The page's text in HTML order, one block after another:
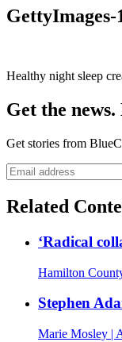
GettyImages-
Healthy night sleep
Get the
Get stories from
Related
‘Radical
Hamilton
Stephen
Marie Mosley |